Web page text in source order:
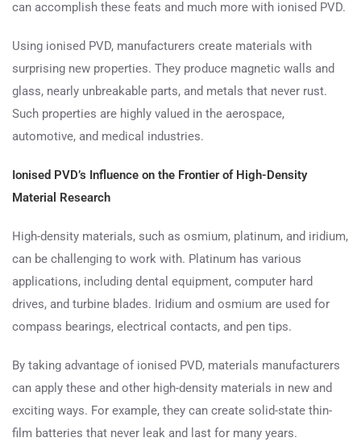
can accomplish these feats and much more with ionised PVD.
Using ionised PVD, manufacturers create materials with
surprising new properties. They produce magnetic walls and
glass, nearly unbreakable parts, and metals that never rust.
Such properties are highly valued in the aerospace,
automotive, and medical industries.
Ionised PVD’s Influence on the Frontier of High-Density
Material Research
High-density materials, such as osmium, platinum, and iridium,
can be challenging to work with. Platinum has various
applications, including dental equipment, computer hard
drives, and turbine blades. Iridium and osmium are used for
compass bearings, electrical contacts, and pen tips.
By taking advantage of ionised PVD, materials manufacturers
can apply these and other high-density materials in new and
exciting ways. For example, they can create solid-state thin-
film batteries that never leak and last for many years.